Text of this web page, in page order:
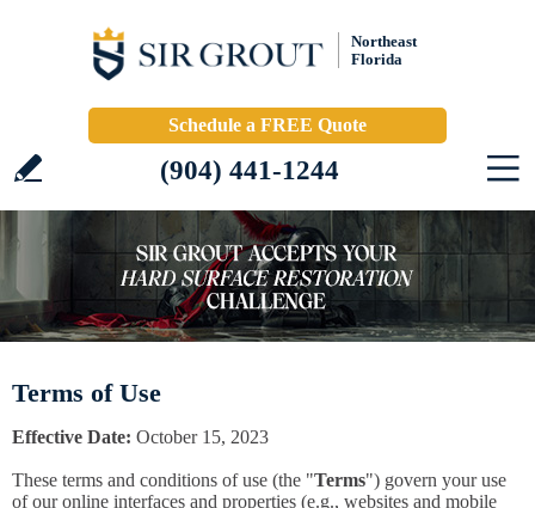
Northeast
Florida
Schedule a FREE Quote
(904) 441-1244
Terms of Use
Effective Date: October 15, 2023
These terms and conditions of use (the "Terms") govern your use
of our online interfaces and properties (e.g., websites and mobile